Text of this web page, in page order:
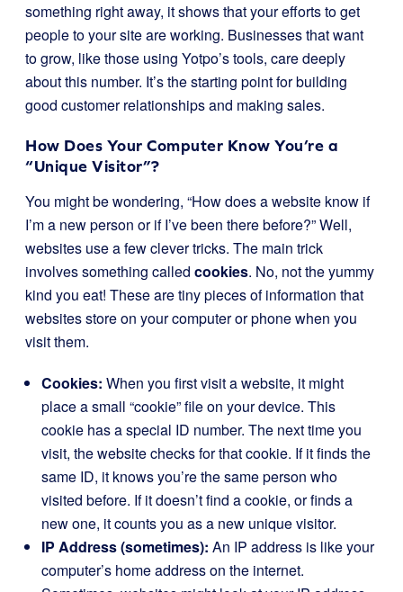
something right away, it shows that your efforts to get
people to your site are working. Businesses that want
to grow, like those using Yotpo’s tools, care deeply
about this number. It’s the starting point for building
good customer relationships and making sales.
How Does Your Computer Know You’re a
“Unique Visitor”?
You might be wondering, “How does a website know if
I’m a new person or if I’ve been there before?” Well,
websites use a few clever tricks. The main trick
involves something called cookies. No, not the yummy
kind you eat! These are tiny pieces of information that
websites store on your computer or phone when you
visit them.
Cookies: When you first visit a website, it might
place a small “cookie” file on your device. This
cookie has a special ID number. The next time you
visit, the website checks for that cookie. If it finds the
same ID, it knows you’re the same person who
visited before. If it doesn’t find a cookie, or finds a
new one, it counts you as a new unique visitor.
IP Address (sometimes): An IP address is like your
computer’s home address on the internet.